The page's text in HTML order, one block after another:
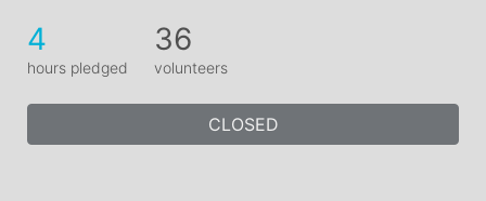
4
hours pledged
36
volunteers
CLOSED